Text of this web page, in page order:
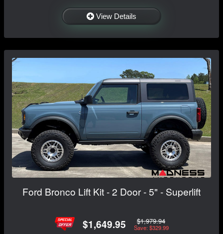
View Details
Ford Bronco Lift Kit - 2 Door - 5" - Superlift
$1,649.95 $1,979.94
Save: $329.99